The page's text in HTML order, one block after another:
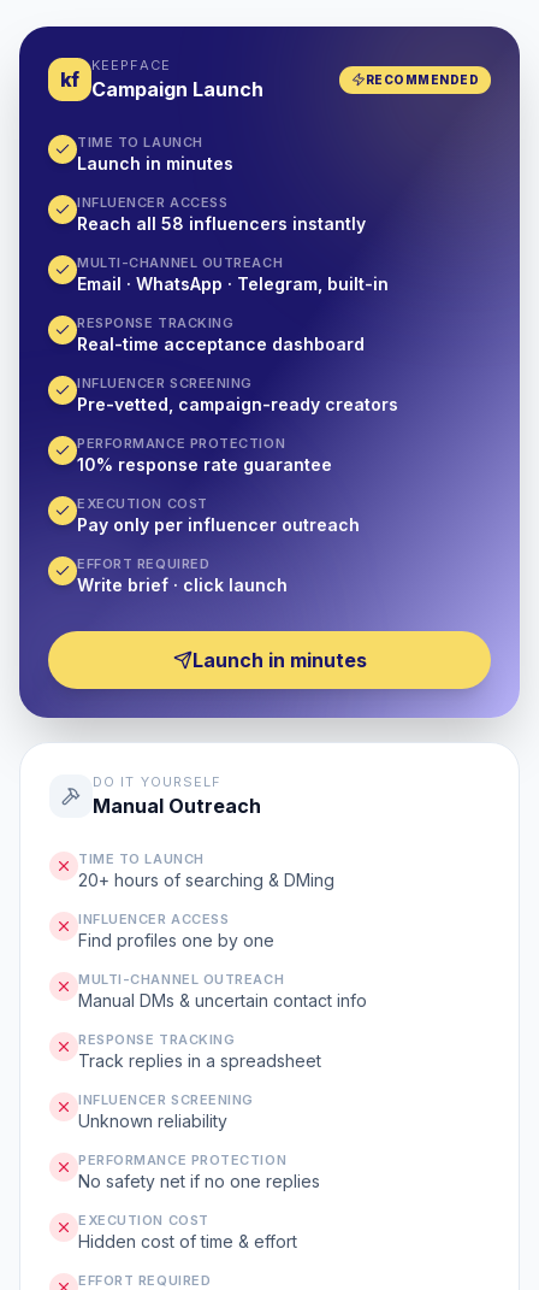
kf
KEEPFACE
Campaign Launch RECOMMENDED
TIME TO LAUNCH
Launch in minutes
INFLUENCER ACCESS
Reach all 58 influencers instantly
MULTI-CHANNEL OUTREACH
Email · WhatsApp · Telegram, built-in
RESPONSE TRACKING
Real-time acceptance dashboard
INFLUENCER SCREENING
Pre-vetted, campaign-ready creators
PERFORMANCE PROTECTION
10% response rate guarantee
EXECUTION COST
Pay only per influencer outreach
EFFORT REQUIRED
Write brief · click launch
Launch in minutes
DO IT YOURSELF
Manual Outreach
TIME TO LAUNCH
20+ hours of searching & DMing
INFLUENCER ACCESS
Find profiles one by one
MULTI-CHANNEL OUTREACH
Manual DMs & uncertain contact info
RESPONSE TRACKING
Track replies in a spreadsheet
INFLUENCER SCREENING
Unknown reliability
PERFORMANCE PROTECTION
No safety net if no one replies
EXECUTION COST
Hidden cost of time & effort
EFFORT REQUIRED